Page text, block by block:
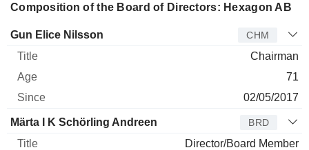
Composition of the Board of Directors: Hexagon AB
Director Title Age
Gun Elice Nilsson CHM
Chairman
71
02/05/2017
Märta I K Schörling Andreen BRD
Director/Board Member